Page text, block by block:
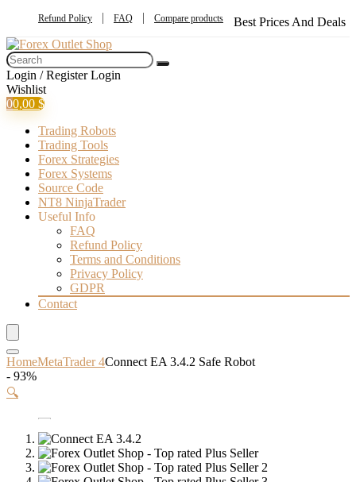
Refund Policy FAQ Compare products Best Prices And Deals
Login / Register Login
Wishlist
00,00 $
Trading Robots
Trading Tools
Forex Strategies
Forex Systems
Source Code
NT8 NinjaTrader
Useful Info
FAQ
Refund Policy
Terms and Conditions
Privacy Policy
GDPR
Contact
HomeMetaTrader 4Connect EA 3.4.2 Safe Robot
- 93%
🔍